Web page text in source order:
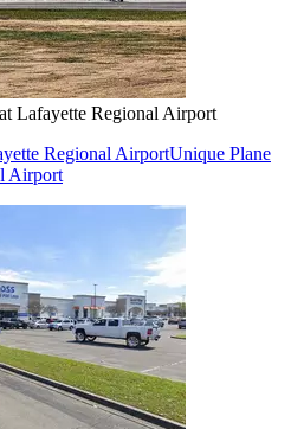
Lafayette Regional Airport
Regional AirportUnique Plane
Airport